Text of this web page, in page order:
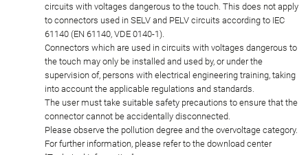
circuits with voltages dangerous to the touch. This does not apply
to connectors used in SELV and PELV circuits according to IEC
61140 (EN 61140, VDE 0140-1).
Connectors which are used in circuits with voltages dangerous to
the touch may only be installed and used by, or under the
supervision of, persons with electrical engineering training, taking
into account the applicable regulations and standards.
The user must take suitable safety precautions to ensure that the
connector cannot be accidentally disconnected.
Please observe the pollution degree and the overvoltage category.
For further information, please refer to the download center